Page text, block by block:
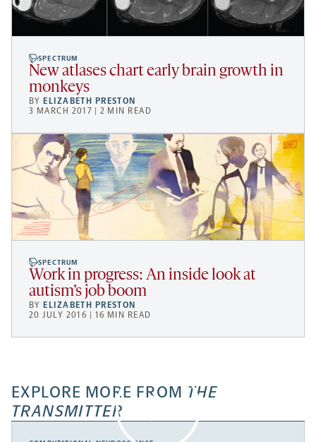
SPECTRUM
New atlases chart early brain growth in
monkeys
BY ELIZABETH PRESTON
3 MARCH 2017 | 2 MIN READ
SPECTRUM
Work in progress: An inside look at
autism’s job boom
BY ELIZABETH PRESTON
20 JULY 2016 | 16 MIN READ
EXPLORE MORE FROM THE
TRANSMITTER